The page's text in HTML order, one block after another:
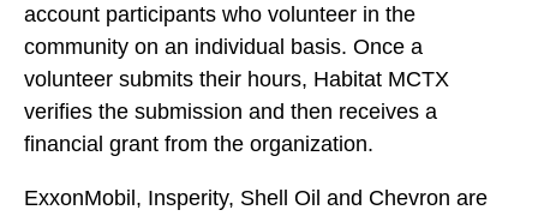
account participants who volunteer in the
community on an individual basis. Once a
volunteer submits their hours, Habitat MCTX
verifies the submission and then receives a
financial grant from the organization.
ExxonMobil, Insperity, Shell Oil and Chevron are